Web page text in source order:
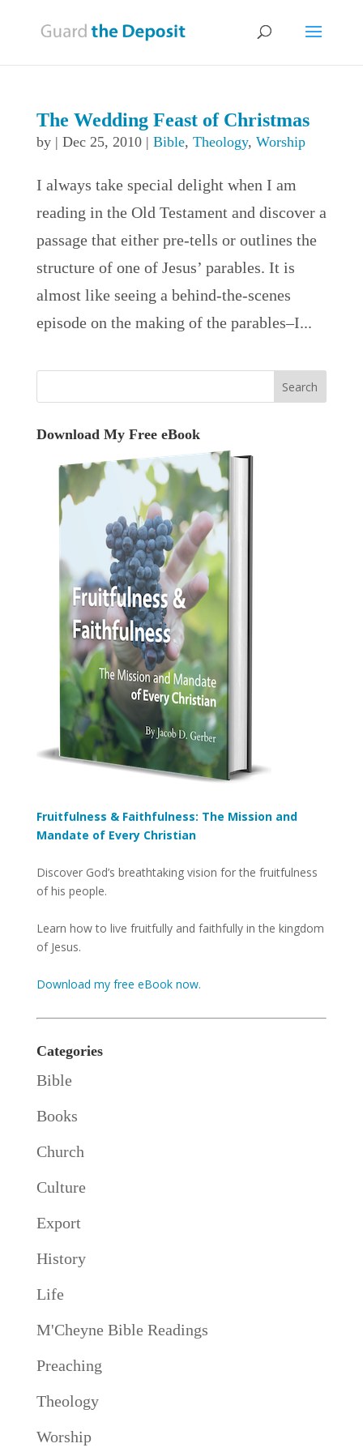
The Wedding Feast of Christmas
by | Dec 25, 2010| Bible, Theology, Worship
I always take special delight when I am
reading in the Old Testament and discover a
passage that either pre-tells or outlines the
structure of one of Jesus’ parables. It is
almost like seeing a behind-the-scenes
episode on the making of the parables–I...
Download My Free eBook
Fruitfulness & Faithfulness: The Mission and
Mandate of Every Christian
Discover God’s breathtaking vision for the fruitfulness
of his people.
Learn how to live fruitfully and faithfully in the kingdom
of Jesus.
Download my free eBook now.
Categories
Bible
Books
Church
Culture
Export
History
Life
M'Cheyne Bible Readings
Preaching
Theology
Worship